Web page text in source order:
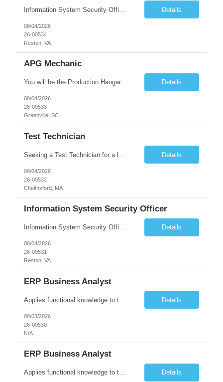
Details
08/04/2026
26-00534
Reston, VA
APG Mechanic
You will be the Production Hangar APG, F-16 Technician for the Lockheed Martin Greenville Production Team. What You Will Be Doing As the Production Hangar APG, F-16 Technician you will be responsible for Inspecting, troubleshooting, repairing, overhauling and modifying aircraft systems and powerplants in accordance with established written procedures, specifications, and standards. ... Details
08/04/2026
26-00533
Greenville, SC
Test Technician
Details
08/04/2026
26-00532
Chelmsford, MA
Information System Security Officer
Information System Security Officer Conducts assessments of threats and vulnerabilities, determines deviations from acceptable configurations or enterprise or local policy, assesses the level of risk, and develops and/or recommends appropriate mitigation countermeasures in operational and non-operational situations. Task description and/or any specific requirements: • Ability to mana... Details
08/04/2026
26-00531
Reston, VA
ERP Business Analyst
Applies functional knowledge to the design and customization of SAP or PeopleSoft client/server application to meet the company's requirements and systems needs. Understands content, processes, and procedures associated with implementing enterprise applications. Writes functional requirements, develops test plans, and works with production issues. Works with developers to ensure requirements a... Details
08/03/2026
26-00530
N/A
ERP Business Analyst
Applies functional knowledge to the design and customization of SAP or PeopleSoft client/server application to meet the company's requirements and systems needs. Understands content, processes, and procedures associated with implementing enterprise applications. Writes functional requirements, develops test plans, and works with production issues. Works with developers to ensure requirements a... Details